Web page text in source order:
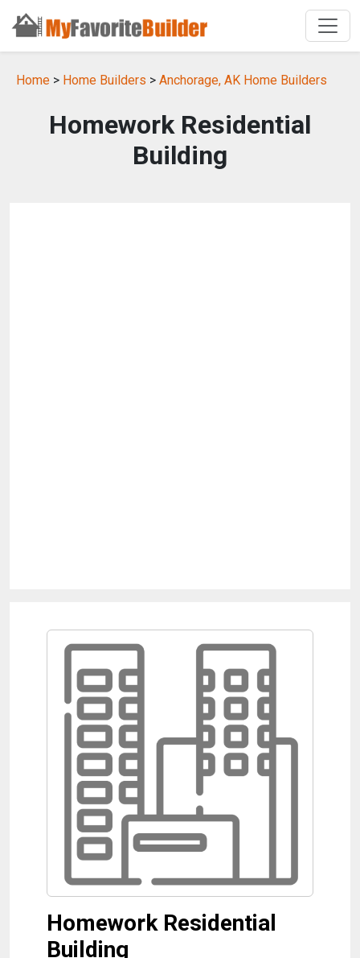
Home > Home Builders > Anchorage, AK Home Builders
Homework Residential
Building
Homework Residential
Building